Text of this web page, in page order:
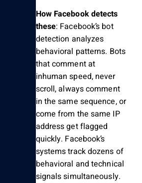
How Facebook detects
these: Facebook’s bot
detection analyzes
behavioral patterns. Bots
that comment at
inhuman speed, never
scroll, always comment
in the same sequence, or
come from the same IP
address get flagged
quickly. Facebook’s
systems track dozens of
behavioral and technical
signals simultaneously.